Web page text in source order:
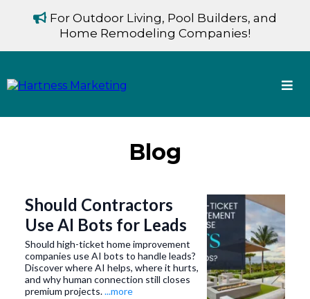
For Outdoor Living, Pool Builders, and
Home Remodeling Companies!
Blog
Should Contractors
Use AI Bots for Leads
Should high-ticket home improvement
companies use AI bots to handle leads?
Discover where AI helps, where it hurts,
and why human connection still closes
premium projects....more